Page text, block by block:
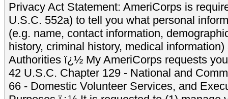
Privacy Act Statement: AmeriCorps is
U.S.C. 552a) to tell you what personal
(e.g. name, contact information,
history, criminal history, medical
Authorities ï¿½ My AmeriCorps requests
42 U.S.C. Chapter 129 - National and
66 - Domestic Volunteer Services, and